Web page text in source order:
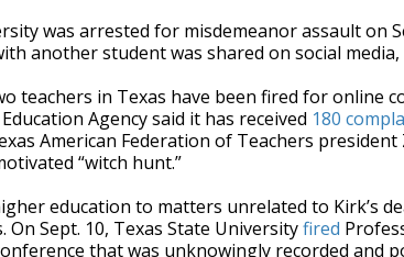
was arrested for misdemeanor assault on
another student was shared on social
teachers in Texas have been fired for online
Agency said it has received 180
American Federation of Teachers
“witch hunt.”
education to matters unrelated to Kirk’s
Sept. 10, Texas State Universityfired
that was unknowingly recorded and